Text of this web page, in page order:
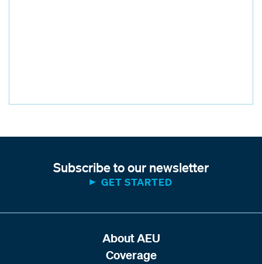
Subscribe to our newsletter
GET STARTED
About AEU
Coverage